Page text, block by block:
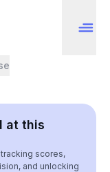
at this
scores,
and unlocking